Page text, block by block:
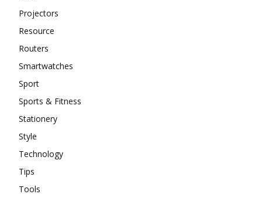
Projectors
Resource
Routers
Smartwatches
Sport
Sports & Fitness
Stationery
Style
Technology
Tips
Tools